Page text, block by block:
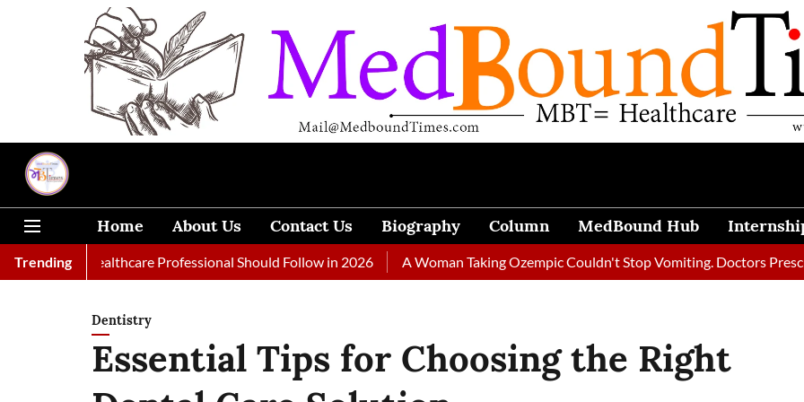
Home About Us Contact Us Biography Column MedBound Hub
Trending
Healthcare Professional Should Follow in 2026 A Woman Taking Ozempic Couldn't Stop Vomiting. Doctors Prescribed
Dentistry
Essential Tips for Choosing the Right